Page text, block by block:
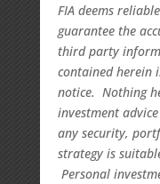
FIA deems
guarantee the
third party
contained herein
notice. Nothing
investment
any security,
strategy is
Personal